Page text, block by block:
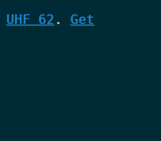
UHF 62 . Get